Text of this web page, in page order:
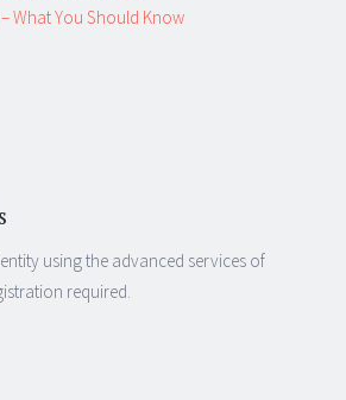
What You Should Know
using the advanced services of
required.